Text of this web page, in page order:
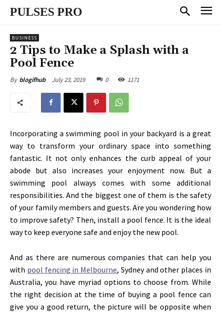
PULSES PRO
BUSINESS
2 Tips to Make a Splash with a
Pool Fence
By blogifhub July 23, 2019 0 1171
Incorporating a swimming pool in your backyard is a great
way to transform your ordinary space into something
fantastic. It not only enhances the curb appeal of your
abode but also increases your enjoyment now. But a
swimming pool always comes with some additional
responsibilities. And the biggest one of them is the safety
of your family members and guests. Are you wondering how
to improve safety? Then, install a pool fence. It is the ideal
way to keep everyone safe and enjoy the new pool.
And as there are numerous companies that can help you
with pool fencing in Melbourne, Sydney and other places in
Australia, you have myriad options to choose from. While
the right decision at the time of buying a pool fence can
give you a good return, the picture will be opposite when